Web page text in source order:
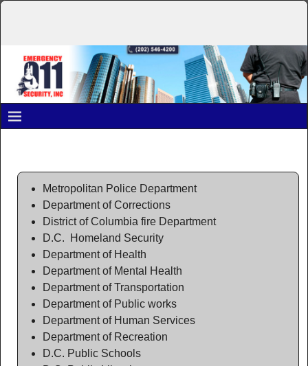
Metropolitan Police Department
Department of Corrections
District of Columbia fire Department
D.C. Homeland Security
Department of Health
Department of Mental Health
Department of Transportation
Department of Public works
Department of Human Services
Department of Recreation
D.C. Public Schools